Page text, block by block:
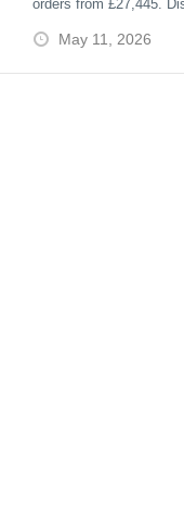
May 11, 2026
Roof
orders from £27,445.
canvas roof.